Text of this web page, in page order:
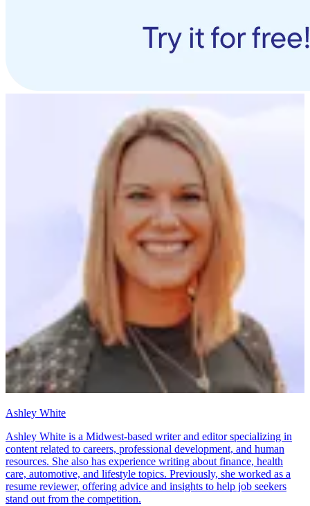
Ashley White
Ashley White is a Midwest-based writer and editor specializing in
content related to careers, professional development, and human
resources. She also has experience writing about finance, health
care, automotive, and lifestyle topics. Previously, she worked as a
resume reviewer, offering advice and insights to help job seekers
stand out from the competition.